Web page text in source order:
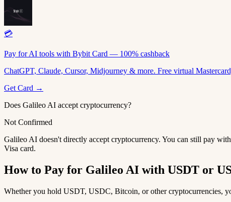
💳
Pay for AI tools with Bybit Card — 100% cashback
ChatGPT, Claude, Cursor, Midjourney & more. Free virtual
Get Card →
Does Galileo AI accept cryptocurrency?
Not Confirmed
Galileo AI doesn't directly accept cryptocurrency. You can still pay
Visa card.
How to Pay for Galileo AI with USDT or
Whether you hold USDT, USDC, Bitcoin, or other cryptocurrencies,